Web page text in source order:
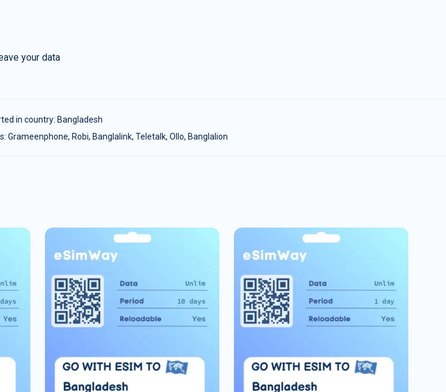
your data
in country: Bangladesh
Robi, Banglalink, Teletalk, Ollo, Banglalion